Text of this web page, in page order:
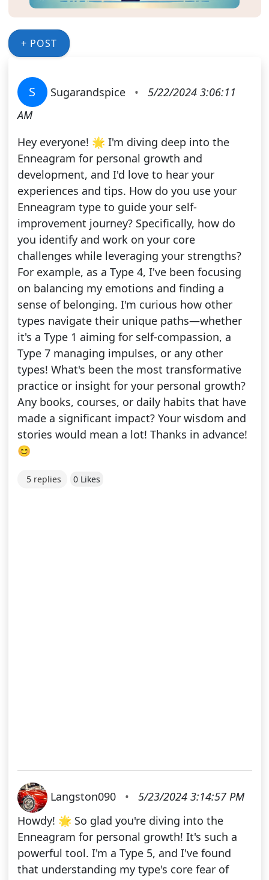
+ POST
S Sugarandspice •
5/22/2024 3:06:11
AM
Hey everyone! 🌟 I'm diving deep into the
Enneagram for personal growth and
development, and I'd love to hear your
experiences and tips. How do you use your
Enneagram type to guide your self-
improvement journey? Specifically, how do
you identify and work on your core
challenges while leveraging your strengths?
For example, as a Type 4, I've been focusing
on balancing my emotions and finding a
sense of belonging. I'm curious how other
types navigate their unique paths—whether
it's a Type 1 aiming for self-compassion, a
Type 7 managing impulses, or any other
types! What's been the most transformative
practice or insight for your personal growth?
Any books, courses, or daily habits that have
made a significant impact? Your wisdom and
stories would mean a lot! Thanks in advance!
😊
5 replies 0 Likes
Langston090 •
5/23/2024 3:14:57 PM
Howdy! 🌟 So glad you're diving into the
Enneagram for personal growth! It's such a
powerful tool. I'm a Type 5, and I've found
that understanding my type's core fear of